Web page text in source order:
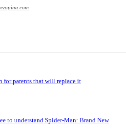
for parents that will replace it
to understand Spider-Man: Brand New